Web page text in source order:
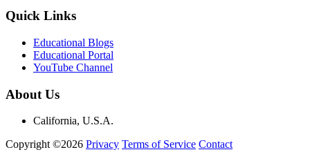
Quick Links
Educational Blogs
Educational Portal
YouTube Channel
About Us
California, U.S.A.
Copyright ©2026 Privacy Terms of Service Contact